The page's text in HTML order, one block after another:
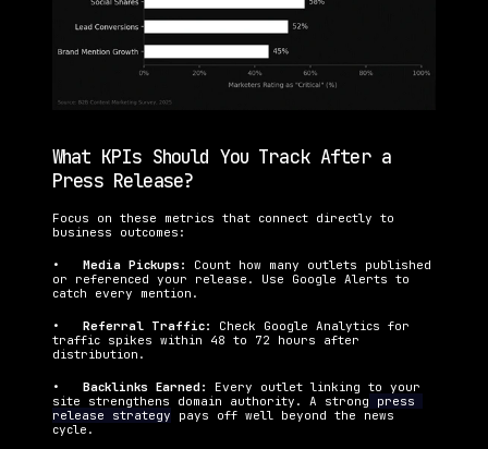
What KPIs Should You Track After a
Press Release?
Focus on these metrics that connect directly to
business outcomes:
• Media Pickups: Count how many outlets published
or referenced your release. Use Google Alerts to
catch every mention.
• Referral Traffic: Check Google Analytics for
traffic spikes within 48 to 72 hours after
distribution.
• Backlinks Earned: Every outlet linking to your
site strengthens domain authority. A strong press
release strategy pays off well beyond the news
cycle.